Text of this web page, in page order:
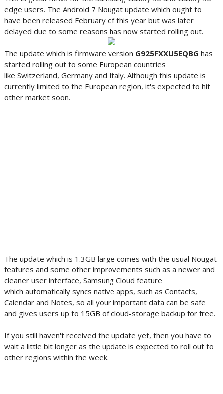
edge users. The Android 7 Nougat update which ought to
have been released February of this year but was later
delayed due to some reasons has now started rolling out.
The update which is firmware version G925FXXU5EQBG has
started rolling out to some European countries
like Switzerland, Germany and Italy. Although this update is
currently limited to the European region, it's expected to hit
other market soon.
The update which is 1.3GB large comes with the usual Nougat
features and some other improvements such as a newer and
cleaner user interface, Samsung Cloud feature
which automatically syncs native apps, such as Contacts,
Calendar and Notes, so all your important data can be safe
and gives users up to 15GB of cloud-storage backup for free.
If you still haven't received the update yet, then you have to
wait a little bit longer as the update is expected to roll out to
other regions within the week.